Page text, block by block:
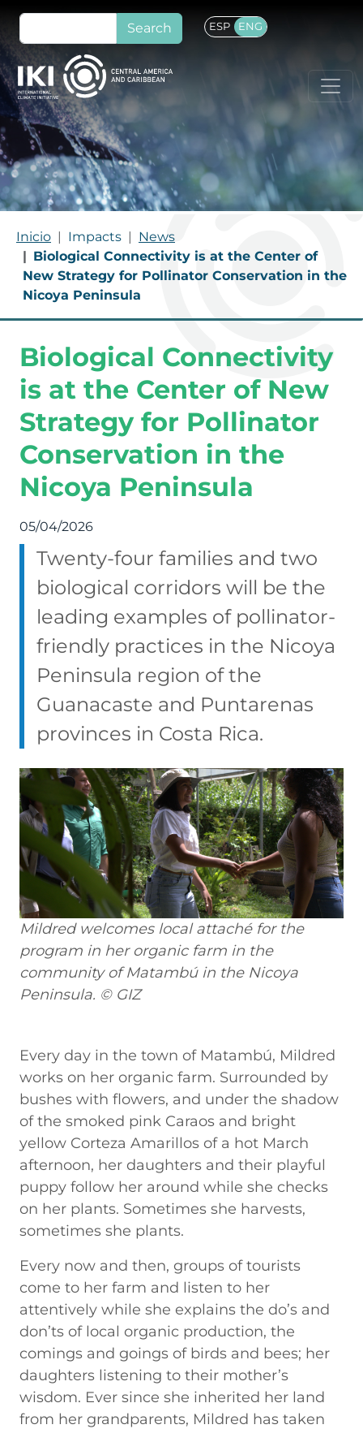
Skip to main content
Search ESP ENG
BREADCRUMB
Inicio Impacts
News
Biological Connectivity is at the Center of
New Strategy for Pollinator Conservation in the
Nicoya Peninsula
Biological Connectivity
is at the Center of New
Strategy for Pollinator
Conservation in the
Nicoya Peninsula
05/04/2026
Twenty-four families and two
biological corridors will be the
leading examples of pollinator-
friendly practices in the Nicoya
Peninsula region of the
Guanacaste and Puntarenas
provinces in Costa Rica.
Mildred welcomes local attaché for the
program in her organic farm in the
community of Matambú in the Nicoya
Peninsula. © GIZ
Every day in the town of Matambú, Mildred
works on her organic farm. Surrounded by
bushes with flowers, and under the shadow
of the smoked pink Caraos and bright
yellow Corteza Amarillos of a hot March
afternoon, her daughters and their playful
puppy follow her around while she checks
on her plants. Sometimes she harvests,
sometimes she plants.
Every now and then, groups of tourists
come to her farm and listen to her
attentively while she explains the do’s and
don’ts of local organic production, the
comings and goings of birds and bees; her
daughters listening to their mother’s
wisdom. Ever since she inherited her land
from her grandparents, Mildred has taken